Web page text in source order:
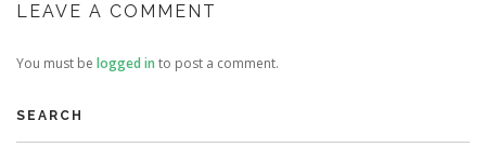
LEAVE A COMMENT
You must be logged in to post a comment.
SEARCH